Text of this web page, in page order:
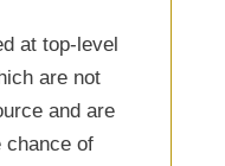
at top-level
are not
and are
of